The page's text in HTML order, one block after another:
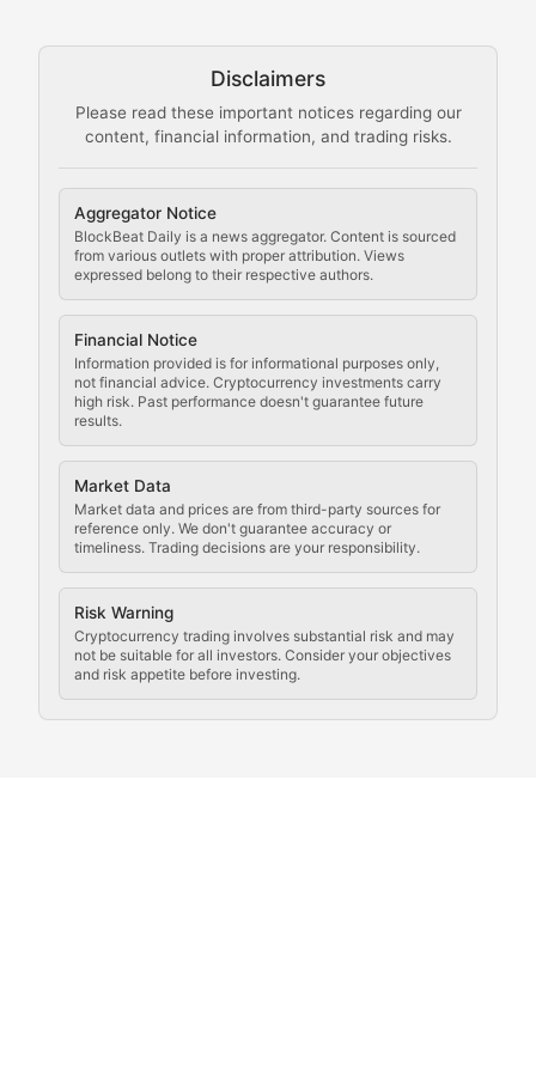
Disclaimers
Please read these important notices regarding our
content, financial information, and trading risks.
Aggregator Notice
BlockBeat Daily is a news aggregator. Content is sourced
from various outlets with proper attribution. Views
expressed belong to their respective authors.
Financial Notice
Information provided is for informational purposes only,
not financial advice. Cryptocurrency investments carry
high risk. Past performance doesn't guarantee future
results.
Market Data
Market data and prices are from third-party sources for
reference only. We don't guarantee accuracy or
timeliness. Trading decisions are your responsibility.
Risk Warning
Cryptocurrency trading involves substantial risk and may
not be suitable for all investors. Consider your objectives
and risk appetite before investing.
The Mining Manual
Comprehensive resources on cryptocurrency mining,
Cryptocurrency
Staying ahead of regulatory developments, policy
Code Compliance
Updates on cryptocurrency compliance
Law of the Chain
Analysis of legal developments, court decisions,
Rule of Nodes
Coverage of governance proposals, protocol rules,
Crypto Community &
Exploring the social and cultural aspects of
Crypto Culture Chronicles